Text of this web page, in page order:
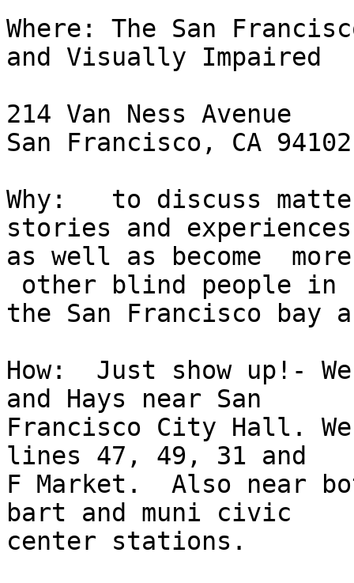
Where: The San
and Visually Impaired
214 Van Ness Avenue
San Francisco, CA 94102
Why:   to discuss
stories and
as well as become
other blind people in
the San Francisco bay
How:  Just show up!-
and Hays near San
Francisco City Hall.
lines 47, 49, 31 and
F Market.  Also near
bart and muni civic
center stations.